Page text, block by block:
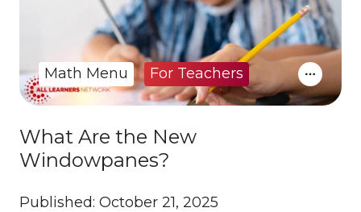
What Are the New
Windowpanes?
Published: October 21, 2025
Math Menu For Teachers